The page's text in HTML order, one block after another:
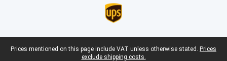
Legal footer
Prices mentioned on this page include VAT unless otherwise stated. Prices
exclude shipping costs.